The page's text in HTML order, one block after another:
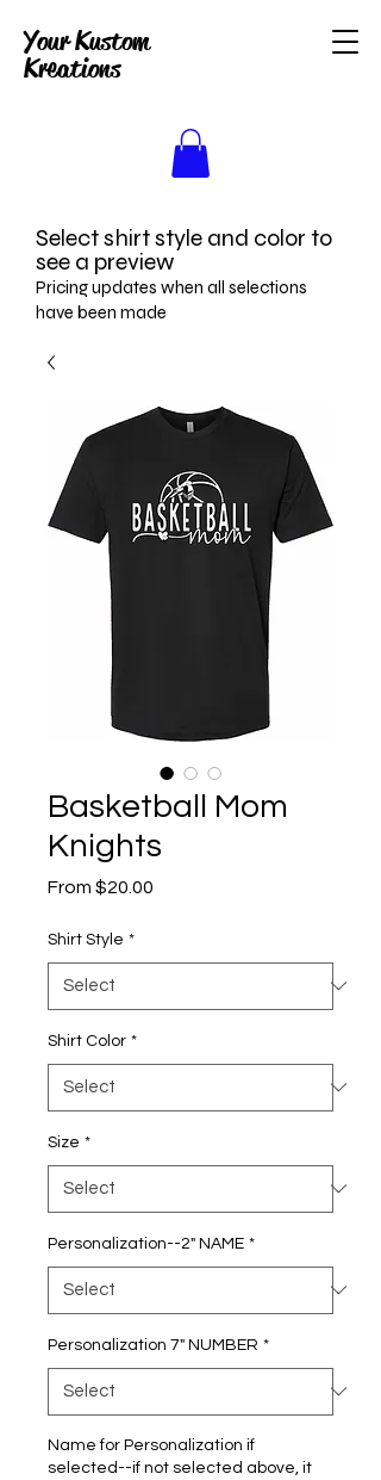
Your Kustom
Kreations
Select shirt style and color to
see a preview
Pricing updates when all selections
have been made
Basketball Mom
Knights
From $20.00
Shirt Style *
Shirt Color *
Size *
Personalization--2" NAME *
Personalization 7" NUMBER *
Name for Personalization if
selected--if not selected above, it